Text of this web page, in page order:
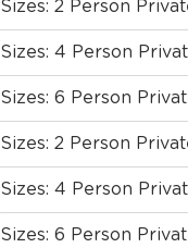
Sizes: 2 Person
Sizes: 4 Person
Sizes: 6 Person
Sizes: 2 Person
Sizes: 4 Person
Sizes: 6 Person